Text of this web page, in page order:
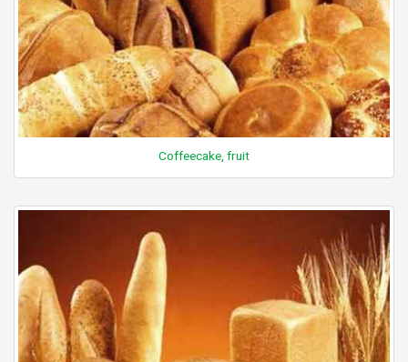
Coffeecake, fruit